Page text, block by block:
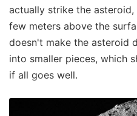
actually strike the
few meters above the
doesn't make the asteroid
into smaller pieces, which
if all goes well.